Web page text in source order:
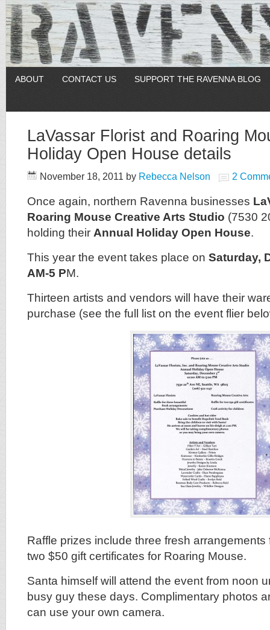
ABOUT CONTACT US SUPPORT THE RAVENNA BLOG
LaVassar Florist and Roaring
Holiday Open House details
November 18, 2011 by Rebecca Nelson 2
Once again, northern Ravenna businesses
Roaring Mouse Creative Arts Studio (7530
holding their Annual Holiday Open House.
This year the event takes place on Saturday,
AM-5 PM.
Thirteen artists and vendors will have their
purchase (see the full list on the event flier
Raffle prizes include three fresh arrangements
two $50 gift certificates for Roaring Mouse.
Santa himself will attend the event from noon
busy guy these days. Complimentary photos
can use your own camera.